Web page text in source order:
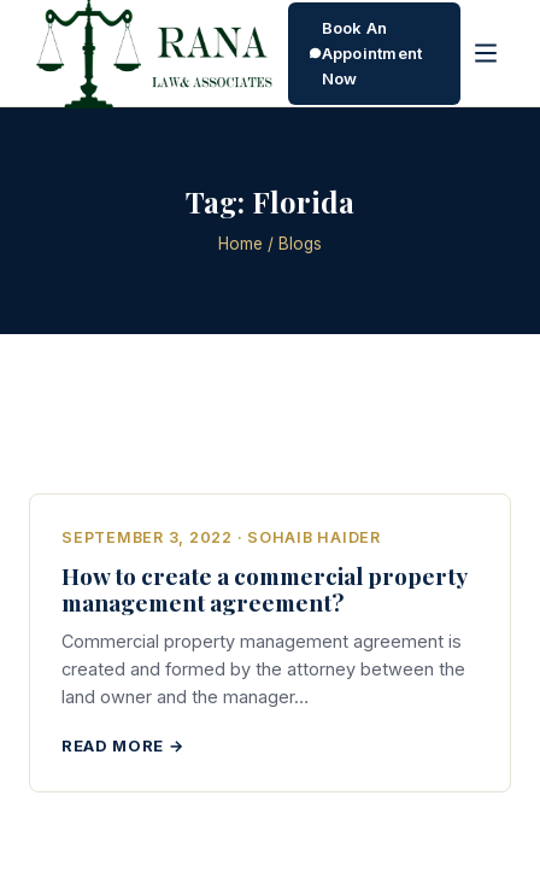
Book An
Appointment
Now
Tag: Florida
Home / Blogs
SEPTEMBER 3, 2022 · SOHAIB HAIDER
How to create a commercial property
management agreement?
Commercial property management agreement is
created and formed by the attorney between the
land owner and the manager…
READ MORE →